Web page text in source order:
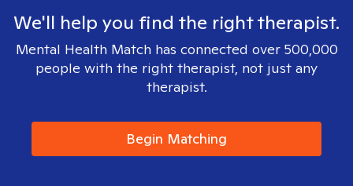
We'll help you find the right therapist.
Mental Health Match has connected over 500,000
people with the right therapist, not just any
therapist.
Begin Matching